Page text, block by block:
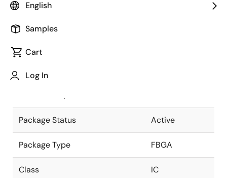
English
Samples
Cart
Log In
Package code maintained as part of
JEITA Standard
The JEITA standard to which the
Package Status Active
Package Type FBGA
Class IC